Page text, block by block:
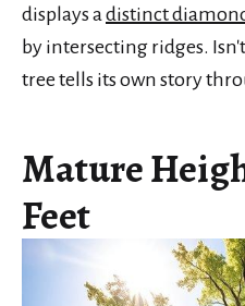
displays adistinct
by intersecting ridges. Isn't
tree tells its own story
Mature
Feet